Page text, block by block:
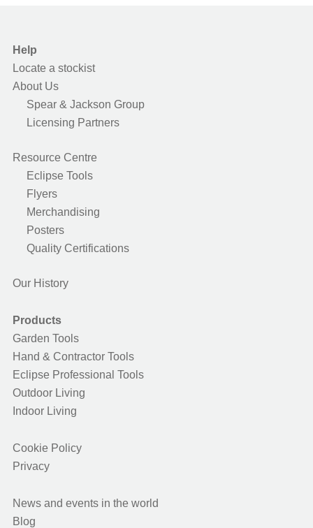
Help
Locate a stockist
About Us
Spear & Jackson Group
Licensing Partners
Resource Centre
Eclipse Tools
Flyers
Merchandising
Posters
Quality Certifications
Our History
Products
Garden Tools
Hand & Contractor Tools
Eclipse Professional Tools
Outdoor Living
Indoor Living
Cookie Policy
Privacy
News and events in the world
Blog